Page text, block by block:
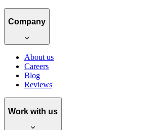
Company
About us
Careers
Blog
Reviews
Work with us